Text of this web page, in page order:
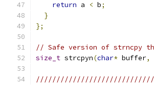
return a < b;
}
};
// Safe version of strncpy
size_t strcpyn(char* buffer,